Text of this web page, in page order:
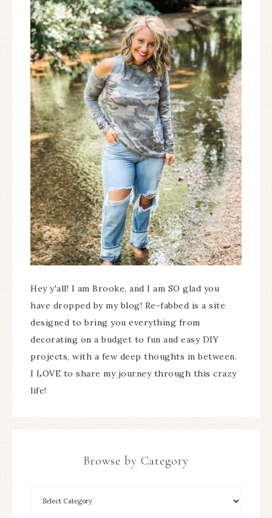
Hey y'all! I am Brooke, and I am SO glad you
have dropped by my blog! Re-fabbed is a site
designed to bring you everything from
decorating on a budget to fun and easy DIY
projects, with a few deep thoughts in between.
I LOVE to share my journey through this crazy
life!
Browse by Category